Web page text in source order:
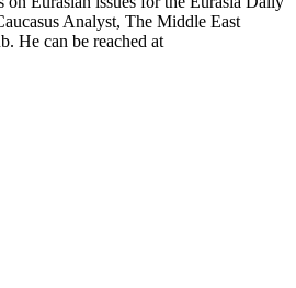
Analyst, The Middle East
He can be reached at